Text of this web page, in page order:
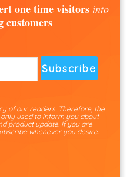
one time visitors into
customers
of our readers. Therefore, the
used to inform you about
product update. If you are
whenever you desire.